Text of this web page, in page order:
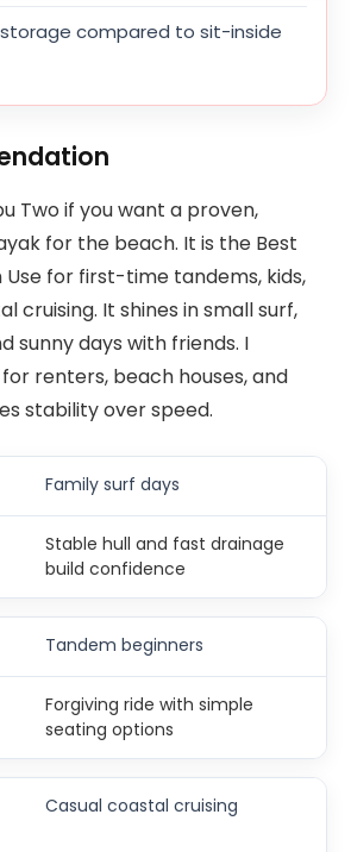
compared to sit-inside
Two if you want a proven,
for the beach. It is the Best
Use for first-time tandems, kids,
cruising. It shines in small surf,
sunny days with friends. I
renters, beach houses, and
stability over speed.
Family surf days
Stable hull and fast drainage
build confidence
Tandem beginners
Forgiving ride with simple
seating options
Casual coastal cruising